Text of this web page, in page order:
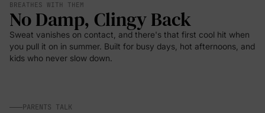
BREATHES WITH THEM
No Damp, Clingy Back
Sweat vanishes on contact, and there's that first cool hit when
you pull it on in summer. Built for busy days, hot afternoons, and
kids who never slow down.
PARENTS TALK